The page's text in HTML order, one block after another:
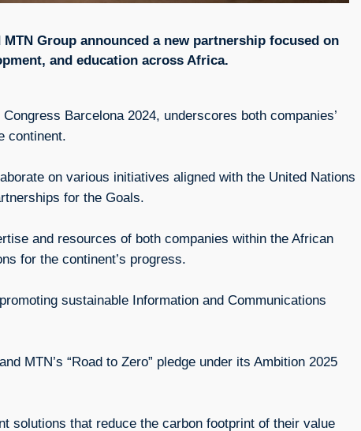
Group announced a new partnership focused on
and education across Africa.
Barcelona 2024, underscores both companies’
continent.
on various initiatives aligned with the United Nations
for the Goals.
and resources of both companies within the African
for the continent’s progress.
sustainable Information and Communications
MTN’s “Road to Zero” pledge under its Ambition 2025
solutions that reduce the carbon footprint of their value